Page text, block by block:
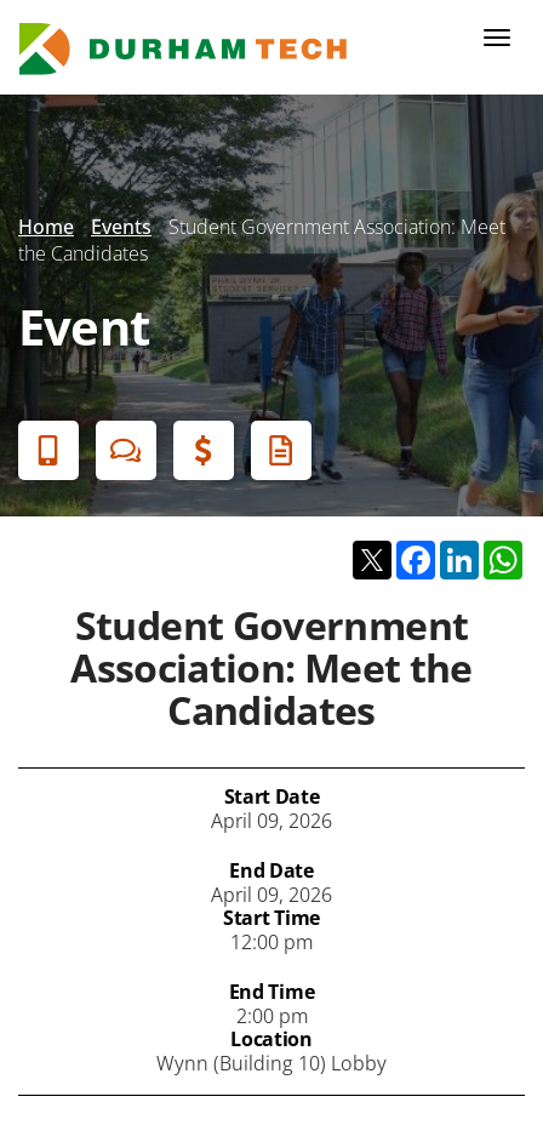
main
content
Secondary
Menu
Home Events Student Government Association: Meet
the Candidates
Event
Banner
Menu
TwitterFacebook
Student Government
Association: Meet the
Candidates
Start Date
April 09, 2026
End Date
April 09, 2026
Start Time
12:00 pm
End Time
2:00 pm
Location
Wynn (Building 10) Lobby